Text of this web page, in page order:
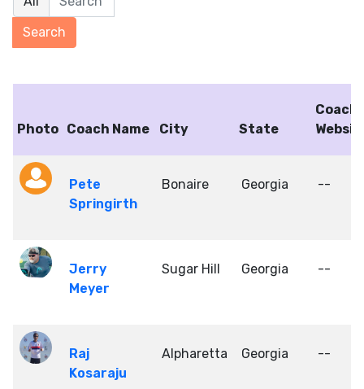
Photo Coach Name City State
Coach
Pete
Springirth
Bonaire Georgia --
Jerry
Meyer
Sugar Hill Georgia --
Raj
Kosaraju
Alpharetta Georgia --